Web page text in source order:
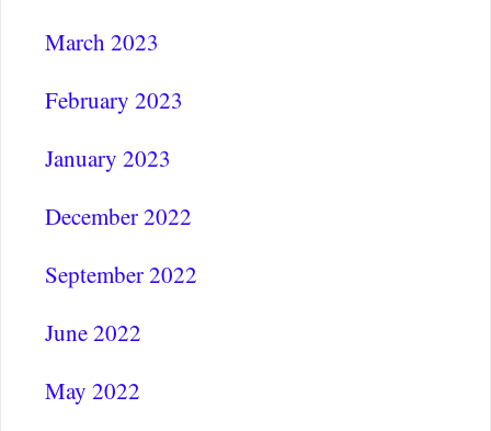
March 2023
February 2023
January 2023
December 2022
September 2022
June 2022
May 2022